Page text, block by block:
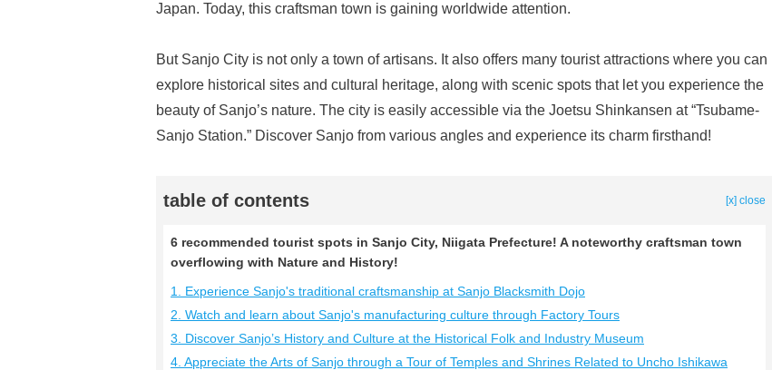
Japan. Today, this craftsman town is gaining worldwide attention.
But Sanjo City is not only a town of artisans. It also offers many tourist attractions where you can
explore historical sites and cultural heritage, along with scenic spots that let you experience the
beauty of Sanjo’s nature. The city is easily accessible via the Joetsu Shinkansen at “Tsubame-
Sanjo Station.” Discover Sanjo from various angles and experience its charm firsthand!
table of contents [x] close
6 recommended tourist spots in Sanjo City, Niigata Prefecture! A noteworthy craftsman town
overflowing with Nature and History!
1. Experience Sanjo's traditional craftsmanship at Sanjo Blacksmith Dojo
2. Watch and learn about Sanjo's manufacturing culture through Factory Tours
3. Discover Sanjo’s History and Culture at the Historical Folk and Industry Museum
4. Appreciate the Arts of Sanjo through a Tour of Temples and Shrines Related to Uncho Ishikawa